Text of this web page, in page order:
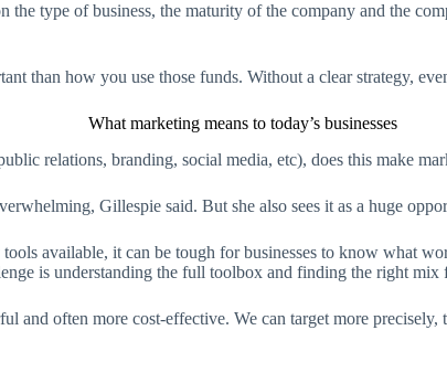
type of business, the maturity of the company and the
than how you use those funds. Without a clear strategy,
What marketing means to today’s businesses
relations, branding, social media, etc), does this make
Gillespie said. But she also sees it as a huge
available, it can be tough for businesses to know what
is understanding the full toolbox and finding the right mix
and often more cost-effective. We can target more